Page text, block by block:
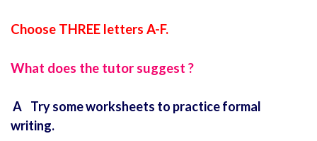
Choose THREE letters A-F.
What does the tutor suggest ?
A Try some worksheets to practice formal
writing.